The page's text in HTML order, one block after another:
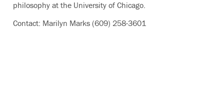
philosophy at the University of Chicago.
Contact: Marilyn Marks (609) 258-3601